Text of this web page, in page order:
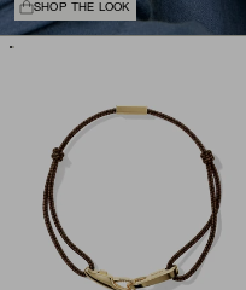
SHOP THE LOOK